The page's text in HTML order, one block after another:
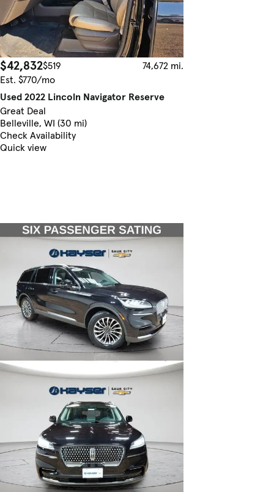
$42,832$519
74,672 mi.
Est. $770/mo
Used 2022 Lincoln Navigator Reserve
Great Deal
Belleville, WI (30 mi)
Check Availability
Quick view